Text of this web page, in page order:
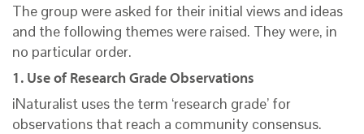
The group were asked for their initial views and ideas
and the following themes were raised. They were, in
no particular order.
1. Use of Research Grade Observations
iNaturalist uses the term ‘research grade’ for
observations that reach a community consensus.